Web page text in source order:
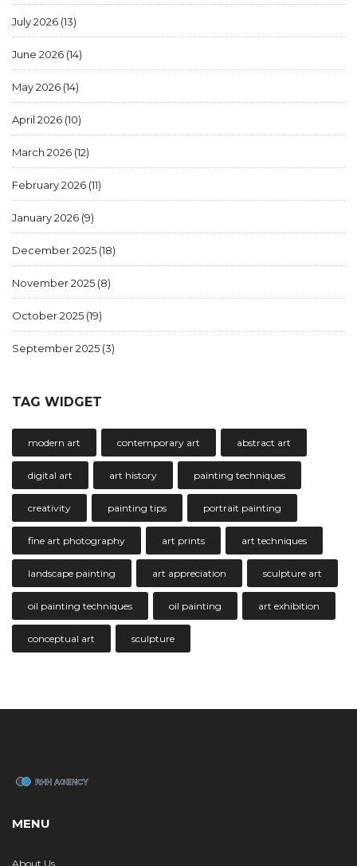
July 2026 (13)
June 2026 (14)
May 2026 (14)
April 2026 (10)
March 2026 (12)
February 2026 (11)
January 2026 (9)
December 2025 (18)
November 2025 (8)
October 2025 (19)
September 2025 (3)
TAG WIDGET
modern art contemporary art abstract art
digital art art history painting techniques
creativity painting tips portrait painting
fine art photography art prints art techniques
landscape painting art appreciation sculpture art
oil painting techniques oil painting art exhibition
conceptual art sculpture
MENU
About Us